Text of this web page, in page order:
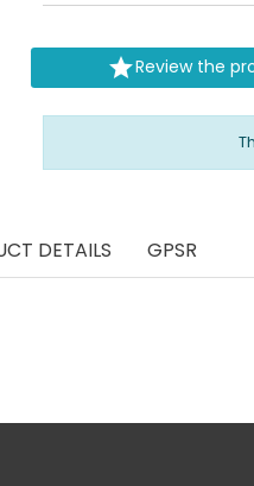
Review the
DETAILS GPSR